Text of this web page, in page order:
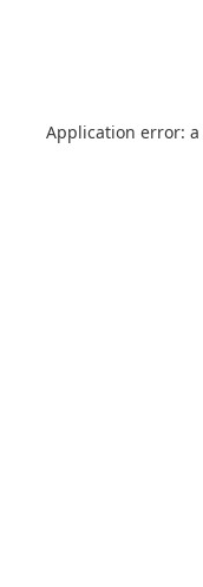
Application error: a